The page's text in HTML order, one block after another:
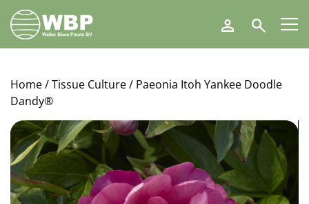
Walter
Blom
Plants
Search
Home/Tissue Culture/ Paeonia Itoh Yankee Doodle
Dandy®